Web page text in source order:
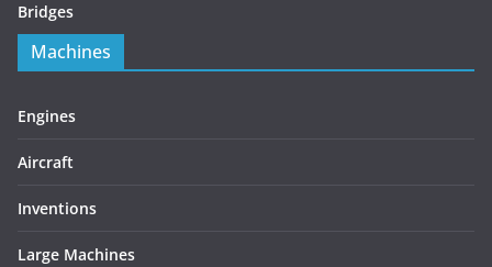
Bridges
Machines
Engines
Aircraft
Inventions
Large Machines